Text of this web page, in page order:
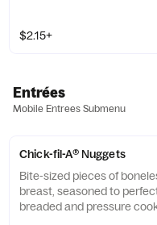
$2.15+
Entrées
Mobile Entrees Submenu
Chick-fil-A® Nuggets
Bite-sized pieces of
breast, seasoned to
breaded and pressure